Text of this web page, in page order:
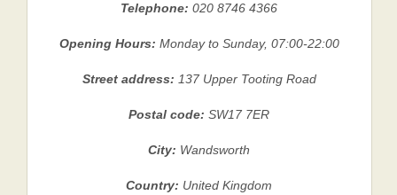
Telephone:020 8746 4366
Opening Hours: Monday to Sunday, 07:00-22:00
Street address: 137 Upper Tooting Road
Postal code:SW17 7ER
City: Wandsworth
Country: United Kingdom